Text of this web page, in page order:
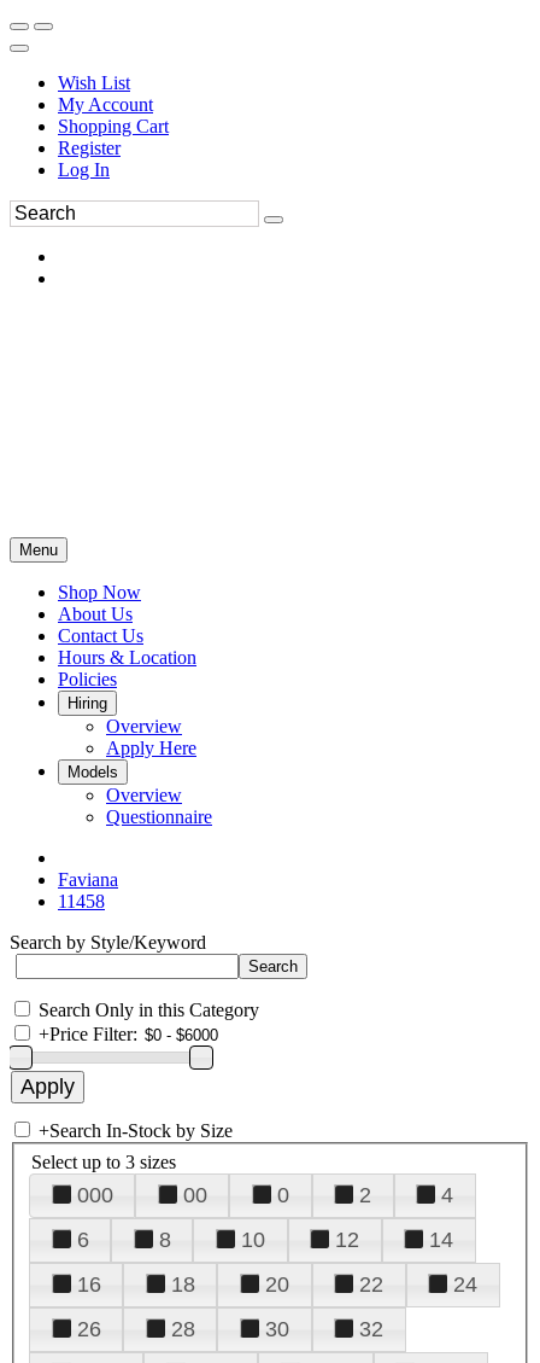
Wish List
My Account
Shopping Cart
Register
Log In
Menu
Shop Now
About Us
Contact Us
Hours & Location
Policies
Hiring
Overview
Apply Here
Models
Overview
Questionnaire
Faviana
11458
Search by Style/Keyword
Search Only in this Category
+Price Filter:
+Search In-Stock by Size
Select up to 3 sizes
000 00 0 2
4
6
8 10 12
14
16
18 20 22
24
26
28 30
32